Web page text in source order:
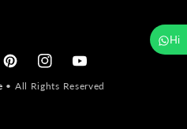
Hi
PinterestInstagramYouTube
• All Rights Reserved